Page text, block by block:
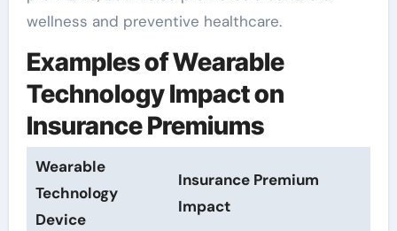
wellness and preventive healthcare.
Examples of Wearable
Technology Impact on
Insurance Premiums
Wearable
Technology
Device
Insurance Premium
Impact